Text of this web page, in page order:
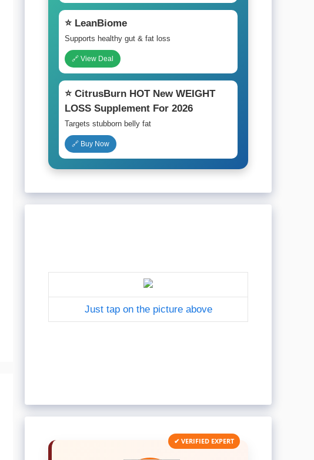
⭐ LeanBiome
Supports healthy gut & fat loss
🔗 View Deal
⭐ CitrusBurn HOT New WEIGHT
LOSS Supplement For 2026
Targets stubborn belly fat
🔗 Buy Now
Just tap on the picture above
✔ VERIFIED EXPERT